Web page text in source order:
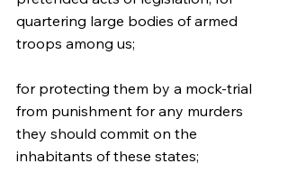
quartering large bodies of armed
troops among us;
for protecting them by a mock-trial
from punishment for any murders
they should commit on the
inhabitants of these states;